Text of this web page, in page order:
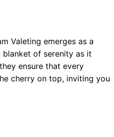
Valeting emerges as a
blanket of serenity as it
ensure that every
cherry on top, inviting you